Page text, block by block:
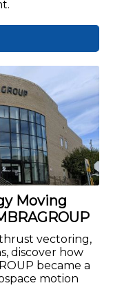
Moving
vectoring,
discover how
became a
motion